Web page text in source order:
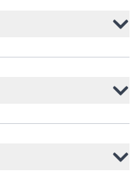
events